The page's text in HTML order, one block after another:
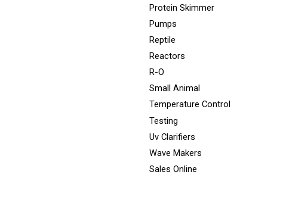
Protein Skimmer
Pumps
Reptile
Reactors
R-O
Small Animal
Temperature Control
Testing
Uv Clarifiers
Wave Makers
Sales Online